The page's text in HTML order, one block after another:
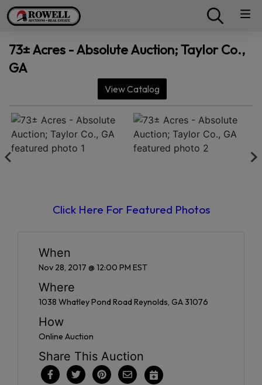
73± Acres - Absolute Auction; Taylor Co.,
GA
View Catalog
Click Here For Featured Photos
When
Nov 28, 2017 @ 12:00 PM EST
Where
1038 Whatley Pond Road Reynolds, GA 31076
How
Online Auction
Share This Auction